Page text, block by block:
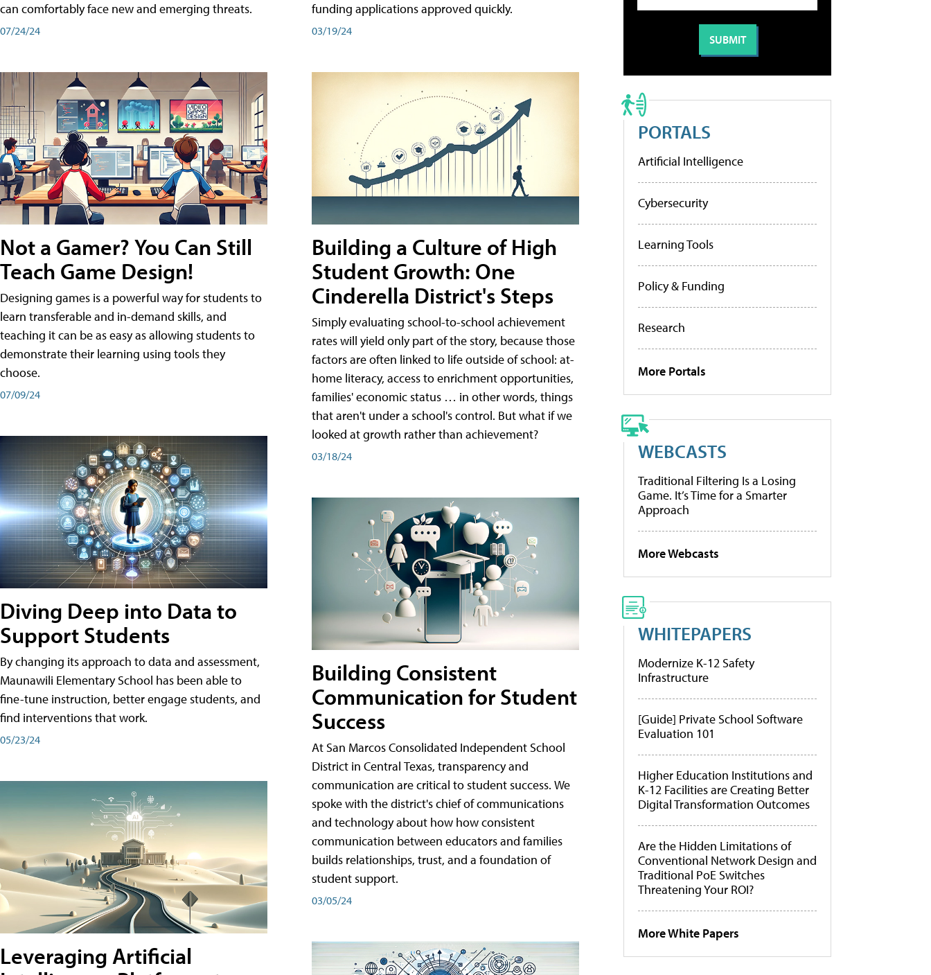
can comfortably face new and emerging threats.
07/24/24
Not a Gamer? You Can Still
Teach Game Design!
Designing games is a powerful way for students to
learn transferable and in-demand skills, and
teaching it can be as easy as allowing students to
demonstrate their learning using tools they
choose.
07/09/24
Diving Deep into Data to
Support Students
By changing its approach to data and assessment,
Maunawili Elementary School has been able to
fine-tune instruction, better engage students, and
find interventions that work.
05/23/24
Leveraging Artificial
funding applications approved quickly.
03/19/24
Building a Culture of High
Student Growth: One
Cinderella District's Steps
Simply evaluating school-to-school achievement
rates will yield only part of the story, because those
factors are often linked to life outside of school: at-
home literacy, access to enrichment opportunities,
families' economic status … in other words, things
that aren't under a school's control. But what if we
looked at growth rather than achievement?
03/18/24
Building Consistent
Communication for Student
Success
At San Marcos Consolidated Independent School
District in Central Texas, transparency and
communication are critical to student success. We
spoke with the district's chief of communications
and technology about how how consistent
communication between educators and families
builds relationships, trust, and a foundation of
student support.
03/05/24
PORTALS
Artificial Intelligence
Cybersecurity
Learning Tools
Policy & Funding
Research
More Portals
WEBCASTS
Traditional Filtering Is a Losing
Game. It’s Time for a Smarter
Approach
More Webcasts
WHITEPAPERS
Modernize K-12 Safety
Infrastructure
[Guide] Private School Software
Evaluation 101
Higher Education Institutions and
K-12 Facilities are Creating Better
Digital Transformation Outcomes
Are the Hidden Limitations of
Conventional Network Design and
Traditional PoE Switches
Threatening Your ROI?
More White Papers